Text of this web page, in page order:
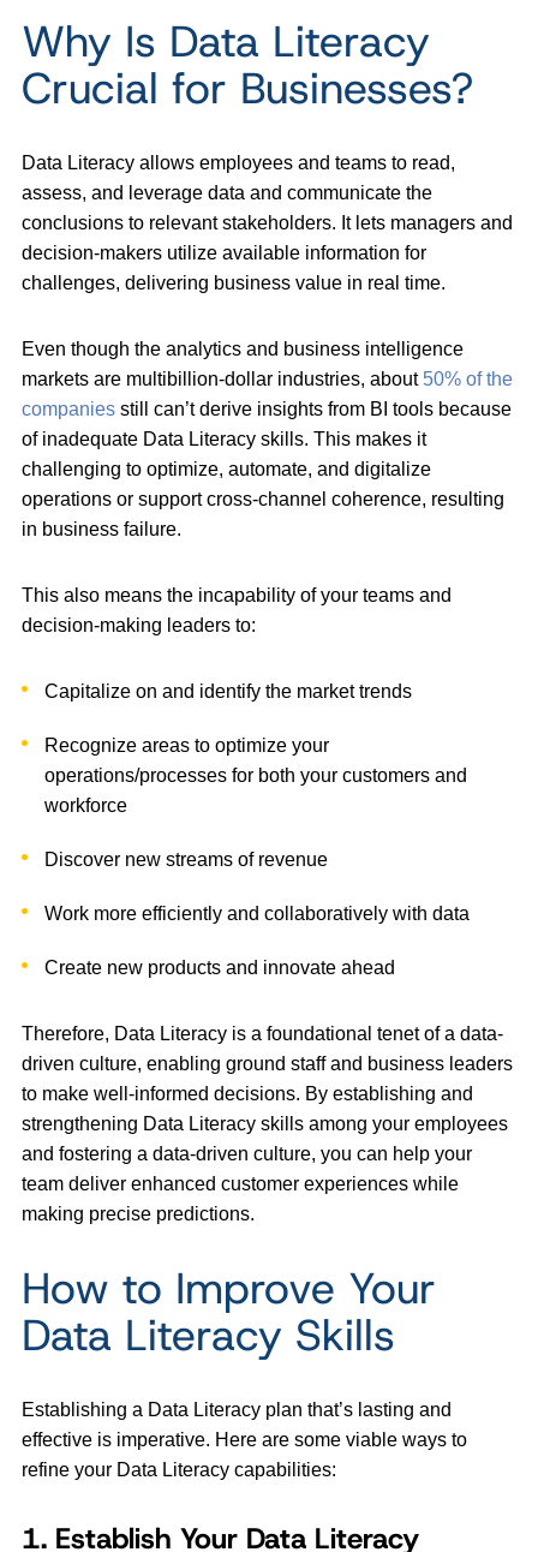
Why Is Data Literacy
Crucial for Businesses?
Data Literacy allows employees and teams to read,
assess, and leverage data and communicate the
conclusions to relevant stakeholders. It lets managers and
decision-makers utilize available information for
challenges, delivering business value in real time.
Even though the analytics and business intelligence
markets are multibillion-dollar industries, about 50% of the
companies still can’t derive insights from BI tools because
of inadequate Data Literacy skills. This makes it
challenging to optimize, automate, and digitalize
operations or support cross-channel coherence, resulting
in business failure.
This also means the incapability of your teams and
decision-making leaders to:
Capitalize on and identify the market trends
Recognize areas to optimize your
operations/processes for both your customers and
workforce
Discover new streams of revenue
Work more efficiently and collaboratively with data
Create new products and innovate ahead
Therefore, Data Literacy is a foundational tenet of a data-
driven culture, enabling ground staff and business leaders
to make well-informed decisions. By establishing and
strengthening Data Literacy skills among your employees
and fostering a data-driven culture, you can help your
team deliver enhanced customer experiences while
making precise predictions.
How to Improve Your
Data Literacy Skills
Establishing a Data Literacy plan that’s lasting and
effective is imperative. Here are some viable ways to
refine your Data Literacy capabilities:
1. Establish Your Data Literacy